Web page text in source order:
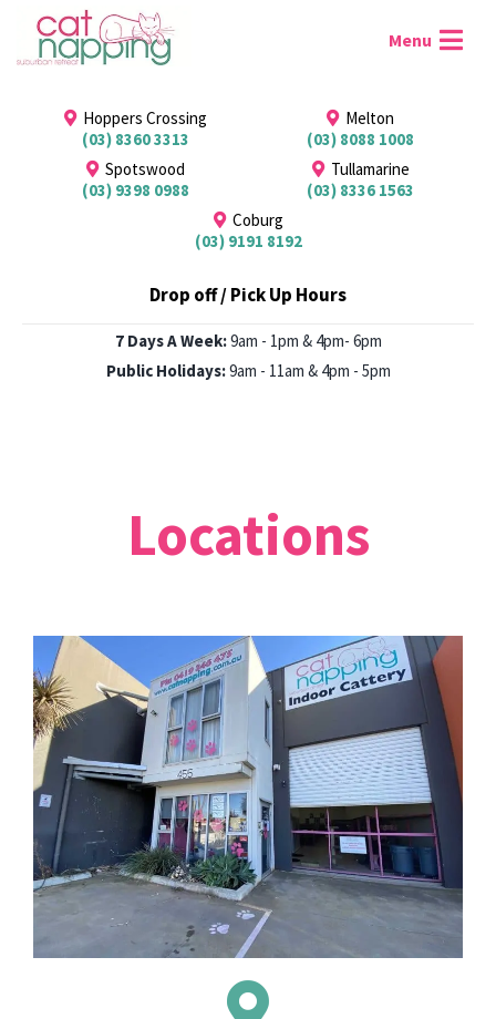
Hoppers Crossing
(03) 8360 3313
Melton
(03) 8088 1008
Spotswood
(03) 9398 0988
Tullamarine
(03) 8336 1563
Coburg
(03) 9191 8192
Drop off / Pick Up Hours
7 Days A Week:9am - 1pm & 4pm- 6pm
Public Holidays:9am - 11am & 4pm - 5pm
Locations